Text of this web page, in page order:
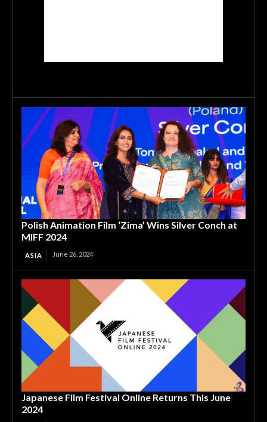
Polish Animation Film ‘Zima’ Wins Silver Conch at
MIFF 2024
ASIA June 26, 2024
Japanese Film Festival Online Returns This June
2024